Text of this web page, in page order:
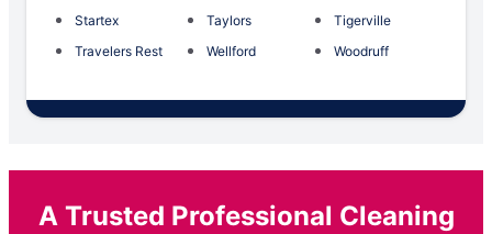
Startex
Taylors
Tigerville
Travelers Rest
Wellford Woodruff
A Trusted Professional Cleaning